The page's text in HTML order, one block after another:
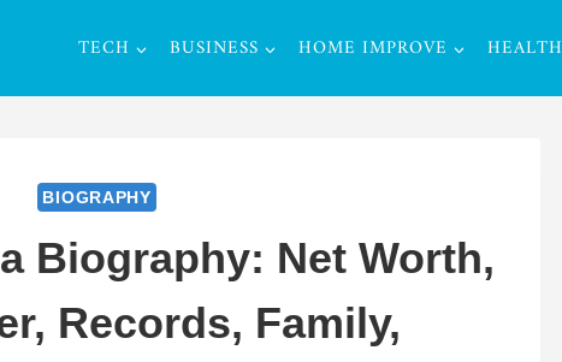
TECH BUSINESS HOME IMPROVE HEALTH
BIOGRAPHY
Biography: Net Worth,
Records, Family,